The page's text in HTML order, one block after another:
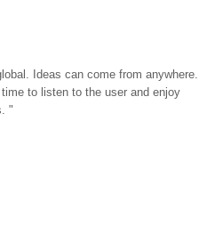
Ideas can come from anywhere.
to listen to the user and enjoy
"